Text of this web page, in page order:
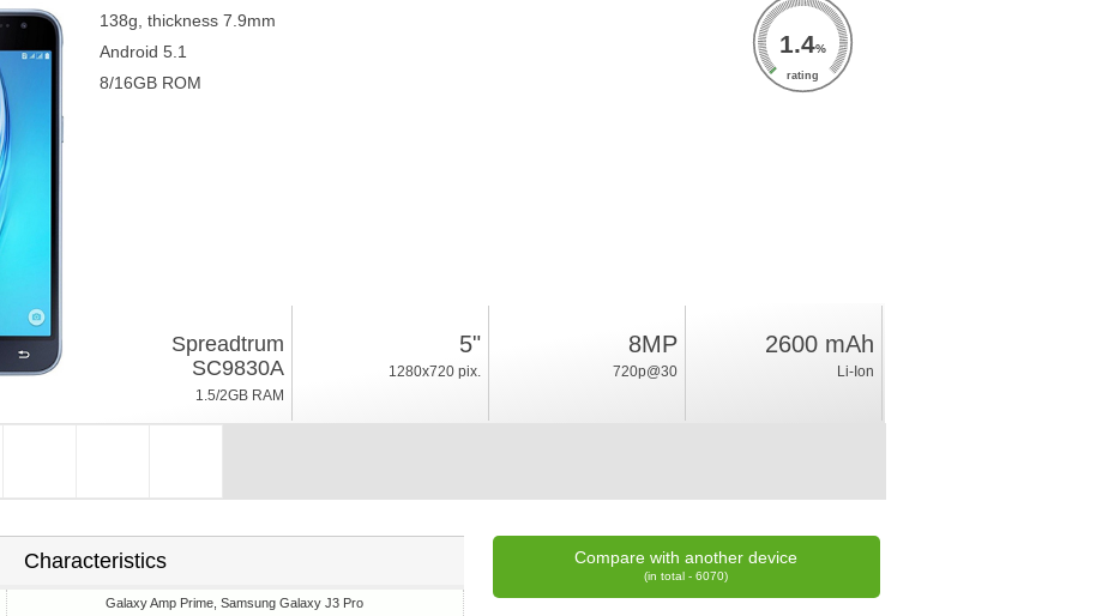
138g, thickness 7.9mm
Android 5.1
8/16GB ROM
1.4%
rating
Spreadtrum
SC9830A
1.5/2GB RAM
5"
1280x720 pix.
8MP
720p@30
2600 mAh
Li-Ion
Characteristics
Galaxy Amp Prime, Samsung Galaxy J3 Pro
Compare with another device
(in total - 6070)